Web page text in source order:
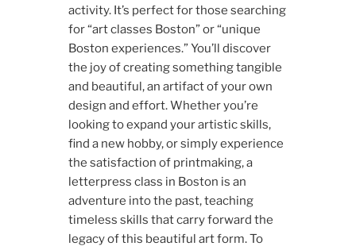
activity. It’s perfect for those searching
for “art classes Boston” or “unique
Boston experiences.” You’ll discover
the joy of creating something tangible
and beautiful, an artifact of your own
design and effort. Whether you’re
looking to expand your artistic skills,
find a new hobby, or simply experience
the satisfaction of printmaking, a
letterpress class in Boston is an
adventure into the past, teaching
timeless skills that carry forward the
legacy of this beautiful art form. To